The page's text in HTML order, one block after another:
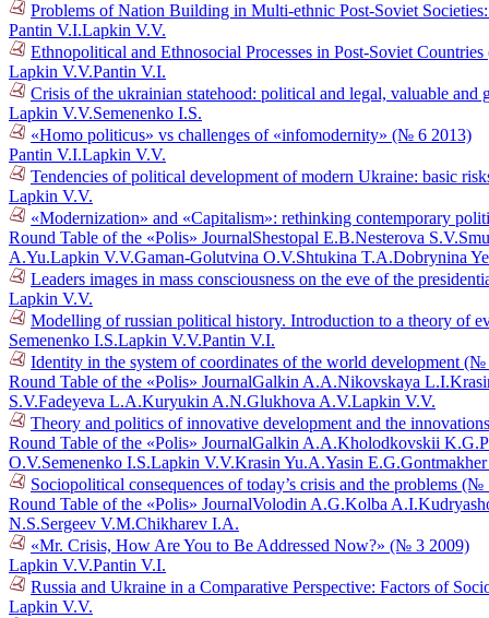
Problems of Nation Building in Multi-ethnic Post-Soviet
Pantin V.I.Lapkin V.V.
Ethnopolitical and Ethnosocial Processes in Post-Soviet
Lapkin V.V.Pantin V.I.
Crisis of the ukrainian statehood: political and legal, valuable and
Lapkin V.V.Semenenko I.S.
«Homo politicus» vs challenges of «infomodernity» (№ 6 2013)
Pantin V.I.Lapkin V.V.
Tendencies of political development of modern Ukraine: basic
Lapkin V.V.
«Modernization» and «Capitalism»: rethinking contemporary
Round Table of the «Polis» JournalShestopal E.B.Nesterova S.V.
A.Yu.Lapkin V.V.Gaman-Golutvina O.V.Shtukina T.A.Dobrynina
Leaders images in mass consciousness on the eve of the
Lapkin V.V.
Modelling of russian political history. Introduction to a theory of
Semenenko I.S.Lapkin V.V.Pantin V.I.
Identity in the system of coordinates of the world development
Round Table of the «Polis» JournalGalkin A.A.Nikovskaya L.I.
S.V.Fadeyeva L.A.Kuryukin A.N.Glukhova A.V.Lapkin V.V.
Theory and politics of innovative development and the
Round Table of the «Polis» JournalGalkin A.A.Kholodkovskii K.G.
O.V.Semenenko I.S.Lapkin V.V.Krasin Yu.A.Yasin E.G.
Sociopolitical consequences of today’s crisis and the problems (№
Round Table of the «Polis» JournalVolodin A.G.Kolba A.I.
N.S.Sergeev V.M.Chikharev I.A.
«Mr. Crisis, How Are You to Be Addressed Now?» (№ 3 2009)
Lapkin V.V.Pantin V.I.
Russia and Ukraine in a Comparative Perspective: Factors of
Lapkin V.V.